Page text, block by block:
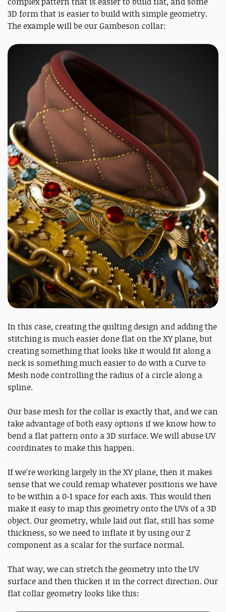
3D form that is easier to build with simple geometry.
The example will be our Gambeson collar:
In this case, creating the quilting design and adding the
stitching is much easier done flat on the XY plane, but
creating something that looks like it would fit along a
neck is something much easier to do with a Curve to
Mesh node controlling the radius of a circle along a
spline.
Our base mesh for the collar is exactly that, and we can
take advantage of both easy options if we know how to
bend a flat pattern onto a 3D surface. We will abuse UV
coordinates to make this happen.
If we're working largely in the XY plane, then it makes
sense that we could remap whatever positions we have
to be within a 0-1 space for each axis. This would then
make it easy to map this geometry onto the UVs of a 3D
object. Our geometry, while laid out flat, still has some
thickness, so we need to inflate it by using our Z
component as a scalar for the surface normal.
That way, we can stretch the geometry into the UV
surface and then thicken it in the correct direction. Our
flat collar geometry looks like this: